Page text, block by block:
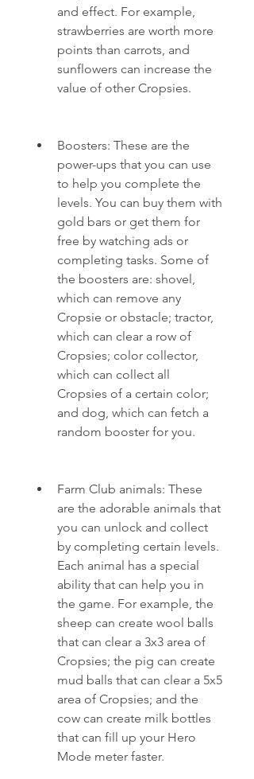
and effect. For example,
strawberries are worth more
points than carrots, and
sunflowers can increase the
value of other Cropsies.
Boosters: These are the
power-ups that you can use
to help you complete the
levels. You can buy them with
gold bars or get them for
free by watching ads or
completing tasks. Some of
the boosters are: shovel,
which can remove any
Cropsie or obstacle; tractor,
which can clear a row of
Cropsies; color collector,
which can collect all
Cropsies of a certain color;
and dog, which can fetch a
random booster for you.
Farm Club animals: These
are the adorable animals that
you can unlock and collect
by completing certain levels.
Each animal has a special
ability that can help you in
the game. For example, the
sheep can create wool balls
that can clear a 3x3 area of
Cropsies; the pig can create
mud balls that can clear a 5x5
area of Cropsies; and the
cow can create milk bottles
that can fill up your Hero
Mode meter faster.